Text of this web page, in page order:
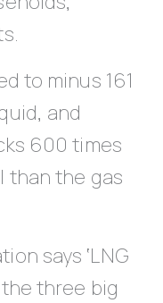
to minus 161
and
600 times
than the gas
says ‘LNG
three big